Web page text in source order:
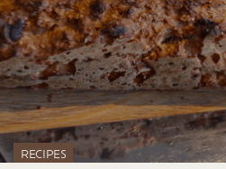
RECIPES